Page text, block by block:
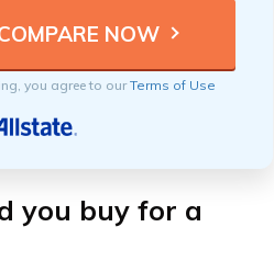
you agree to ourTerms of Use
you buy for a